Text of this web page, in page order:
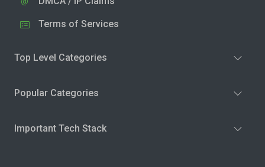
Terms of Services
Top Level Categories
Popular Categories
Important Tech Stack